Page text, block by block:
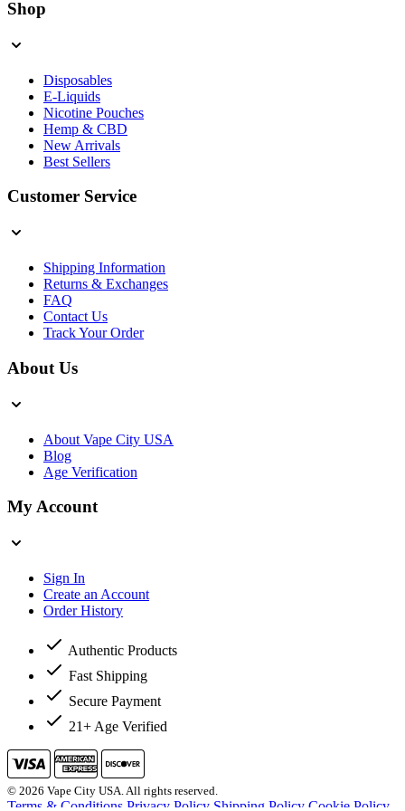
Shop
Disposables
E-Liquids
Nicotine Pouches
Hemp & CBD
New Arrivals
Best Sellers
Customer Service
Shipping Information
Returns & Exchanges
FAQ
Contact Us
Track Your Order
About Us
About Vape City USA
Blog
Age Verification
My Account
Sign In
Create an Account
Order History
Authentic Products
Fast Shipping
Secure Payment
21+ Age Verified
© 2026 Vape City USA. All rights reserved.
Terms & Conditions Privacy Policy Shipping Policy Cookie Policy